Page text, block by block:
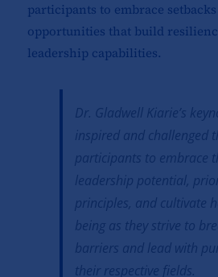
participants to embrace
opportunities that build
leadership capabilities.
Dr. Gladwell Kiarie’s
inspired and challenged
participants to embrace
leadership potential,
principles, and cultivate
being as they strive to
barriers and lead with
their respective fields.